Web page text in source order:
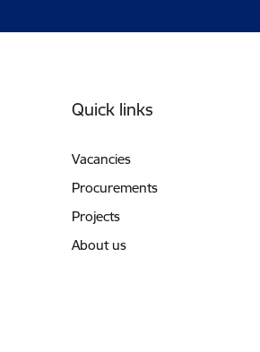
Quick links
Vacancies
Procurements
Projects
About us